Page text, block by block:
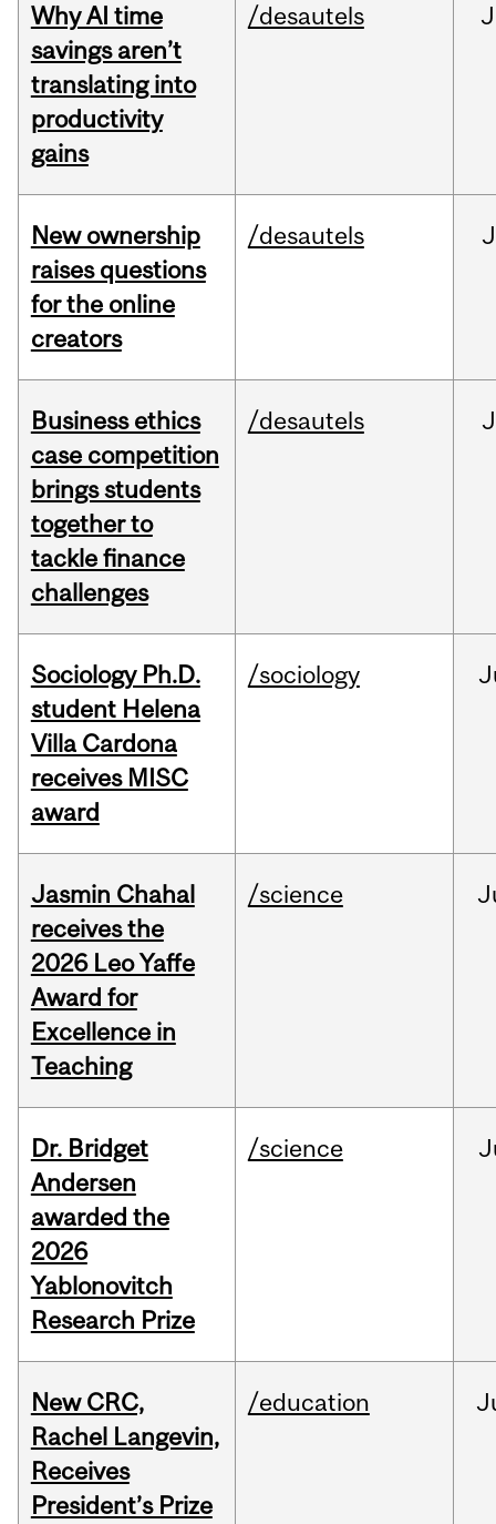
Why AI time
savings aren’t
translating into
productivity
gains
/desautels
New ownership
raises questions
for the online
creators
/desautels
Business ethics
case competition
brings students
together to
tackle finance
challenges
/desautels
Sociology Ph.D.
student Helena
Villa Cardona
receives MISC
award
/sociology
Jasmin Chahal
receives the
2026 Leo Yaffe
Award for
Excellence in
Teaching
/science
Dr. Bridget
Andersen
awarded the
2026
Yablonovitch
Research Prize
/science
New CRC,
Rachel Langevin,
Receives
President’s Prize
/education